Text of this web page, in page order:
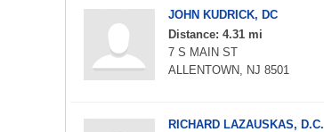
JOHN KUDRICK, DC
Distance: 4.31 mi
7 S MAIN ST
ALLENTOWN, NJ 8501
RICHARD LAZAUSKAS, D.C.